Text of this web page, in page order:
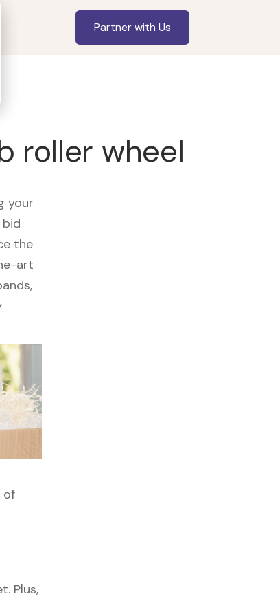
Partner with Us
roller wheel
your
the
art
of
Plus,